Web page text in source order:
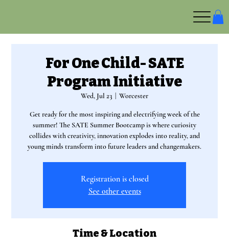
For One Child- SATE
Program Initiative
Wed, Jul 23 Worcester
Get ready for the most inspiring and electrifying week of the
summer! The SATE Summer Bootcamp is where curiosity
collides with creativity, innovation explodes into reality, and
young minds transform into future leaders and changemakers.
Registration is closed
See other events
Time & Location